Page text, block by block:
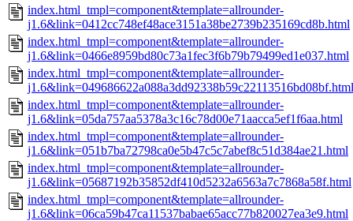
index.html_tmpl=component&template=allrounder-
j1.6&link=0412cc748ef48ace3151a38be2739b235169cd8b.html
index.html_tmpl=component&template=allrounder-
j1.6&link=0466e8959bd80c73a1fec3f6b79b79499ed1e037.html
index.html_tmpl=component&template=allrounder-
j1.6&link=049686622a088a3dd92338b59c22113516bd08bf.html
index.html_tmpl=component&template=allrounder-
j1.6&link=05da757aa5378a3c16c78d00e71aacca5ef1f6aa.html
index.html_tmpl=component&template=allrounder-
j1.6&link=051b7ba72798ca0e5b47c5c7abef8c51d384ae21.html
index.html_tmpl=component&template=allrounder-
j1.6&link=05687192b35852df410d5232a6563a7c7868a58f.html
index.html_tmpl=component&template=allrounder-
j1.6&link=06ca59b47ca11537babae65acc77b820027ea3e9.html